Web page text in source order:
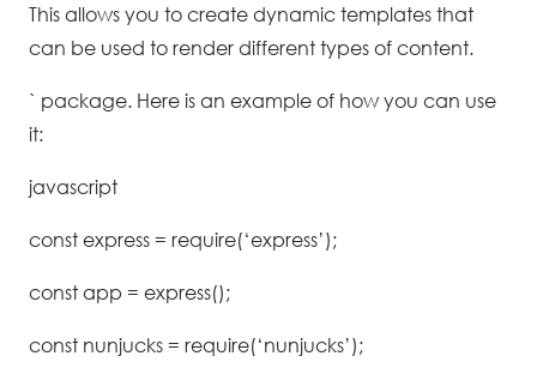
This allows you to create dynamic templates that
can be used to render different types of content.
` package. Here is an example of how you can use
it:
javascript
const express = require(‘express’);
const app = express();
const nunjucks = require(‘nunjucks’);